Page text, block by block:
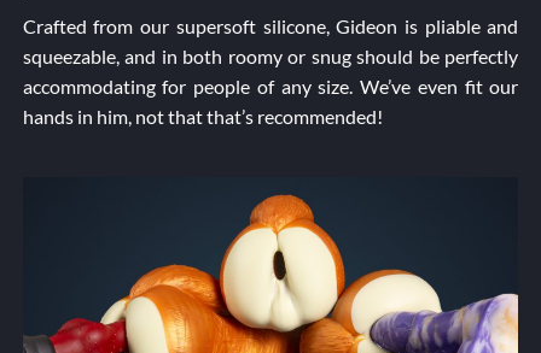
Crafted from our supersoft silicone, Gideon is pliable and
squeezable, and in both roomy or snug should be perfectly
accommodating for people of any size. We’ve even fit our
hands in him, not that that’s recommended!